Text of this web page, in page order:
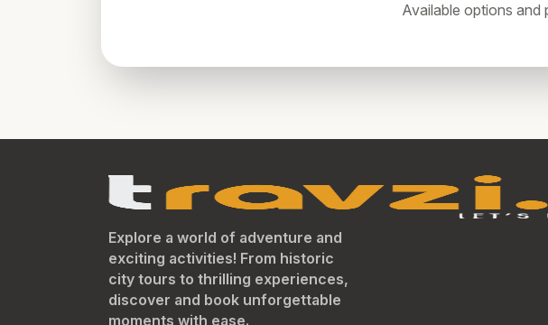
Available options
Explore a world of adventure and
exciting activities! From historic
city tours to thrilling experiences,
discover and book unforgettable
moments with ease.